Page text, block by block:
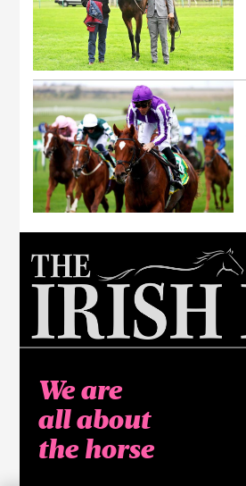
We are
all about
the horse